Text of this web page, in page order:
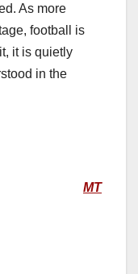
As more
football is
it is quietly
in the
MT